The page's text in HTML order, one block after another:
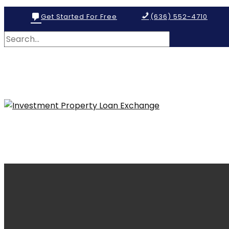
Get Started For Free (636) 552-4710